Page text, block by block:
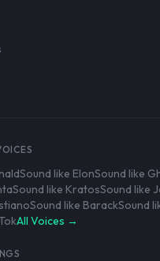
Sound like ElonSound like
Sound like KratosSound like
Sound like BarackSound
All Voices →